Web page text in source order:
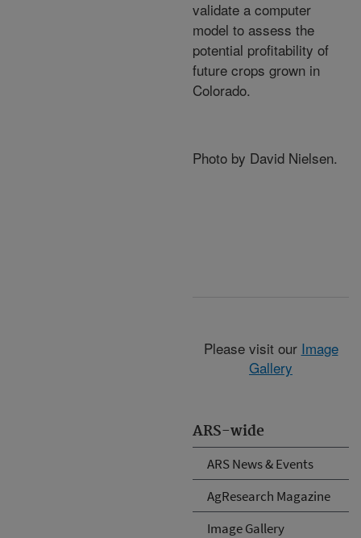
ARS-wide
ARS News & Events
AgResearch Magazine
Image Gallery
validate a computer
model to assess the
potential profitability of
future crops grown in
Colorado.
Photo by David Nielsen.
Please visit our Image
Gallery